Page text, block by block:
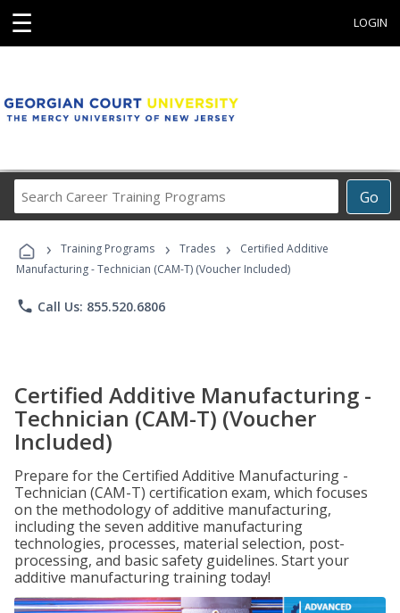
☰ LOGIN
Go
Career
Programs
› Training Programs › Trades ›
Certified Additive
Manufacturing - Technician (CAM-T) (Voucher Included)
phone Call Us: 855.520.6806
Certified Additive Manufacturing -
Technician (CAM-T) (Voucher
Included)
Prepare for the Certified Additive Manufacturing -
Technician (CAM-T) certification exam, which focuses
on the methodology of additive manufacturing,
including the seven additive manufacturing
technologies, processes, material selection, post-
processing, and basic safety guidelines. Start your
additive manufacturing training today!